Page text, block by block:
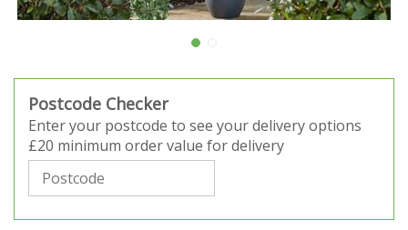
Postcode Checker
Enter your postcode to see your delivery options
£20 minimum order value for delivery